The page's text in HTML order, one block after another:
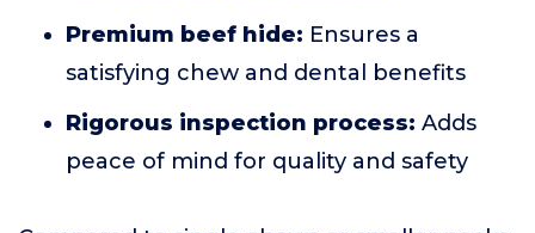
Premium beef hide: Ensures a
satisfying chew and dental benefits
Rigorous inspection process: Adds
peace of mind for quality and safety